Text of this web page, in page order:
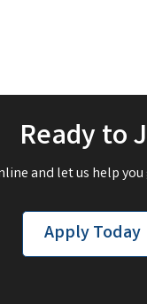
Ready to
and let us help
Apply Today